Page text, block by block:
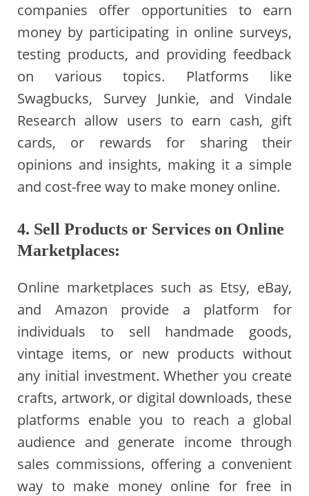
companies offer opportunities to earn
money by participating in online surveys,
testing products, and providing feedback
on various topics. Platforms like
Swagbucks, Survey Junkie, and Vindale
Research allow users to earn cash, gift
cards, or rewards for sharing their
opinions and insights, making it a simple
and cost-free way to make money online.
4. Sell Products or Services on Online
Marketplaces:
Online marketplaces such as Etsy, eBay,
and Amazon provide a platform for
individuals to sell handmade goods,
vintage items, or new products without
any initial investment. Whether you create
crafts, artwork, or digital downloads, these
platforms enable you to reach a global
audience and generate income through
sales commissions, offering a convenient
way to make money online for free in